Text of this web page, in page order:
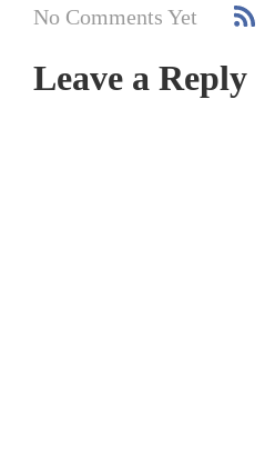
No Comments Yet
Leave a Reply